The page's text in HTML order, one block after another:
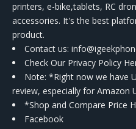
printers, e-bike,tablets, RC
accessories. It's the best
product.
Contact us:
Check Our Privacy Policy
Note: *Right now we have
review, especially for Amazon
*Shop and Compare Price
Facebook